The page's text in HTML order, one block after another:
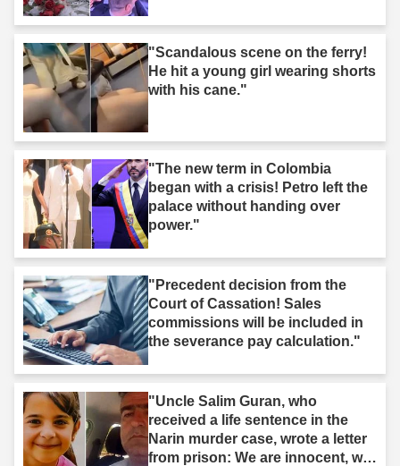
"Scandalous scene on the ferry!
He hit a young girl wearing shorts
with his cane."
"The new term in Colombia
began with a crisis! Petro left the
palace without handing over
power."
"Precedent decision from the
Court of Cassation! Sales
commissions will be included in
the severance pay calculation."
"Uncle Salim Guran, who
received a life sentence in the
Narin murder case, wrote a letter
from prison: We are innocent, we